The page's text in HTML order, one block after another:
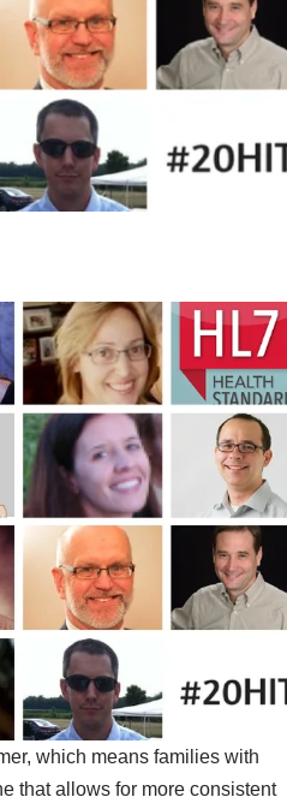
which means families with
that allows for more consistent